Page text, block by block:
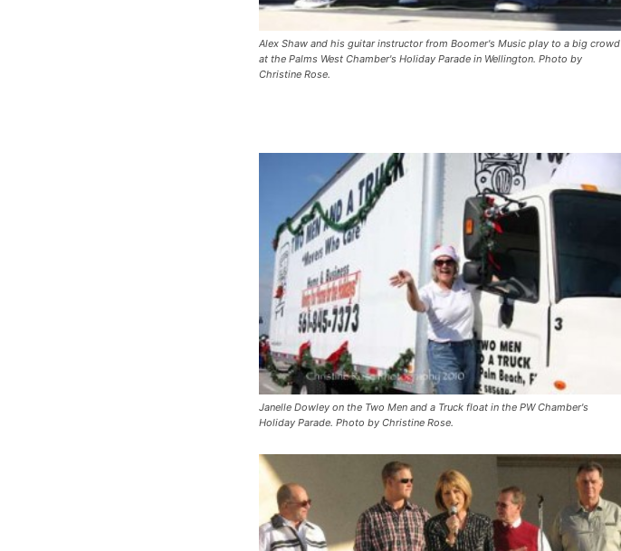
Alex Shaw and his guitar instructor from Boomer's Music play to a big crowd
at the Palms West Chamber's Holiday Parade in Wellington. Photo by
Christine Rose.
Janelle Dowley on the Two Men and a Truck float in the PW Chamber's
Holiday Parade. Photo by Christine Rose.